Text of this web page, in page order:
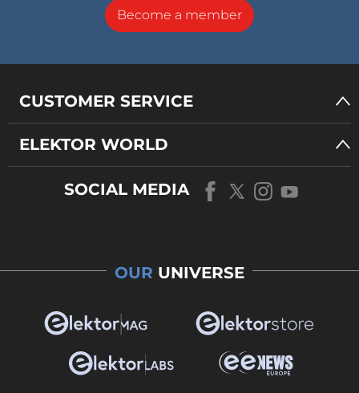
Become a member
CUSTOMER SERVICE
ELEKTOR WORLD
SOCIAL MEDIA
OUR UNIVERSE